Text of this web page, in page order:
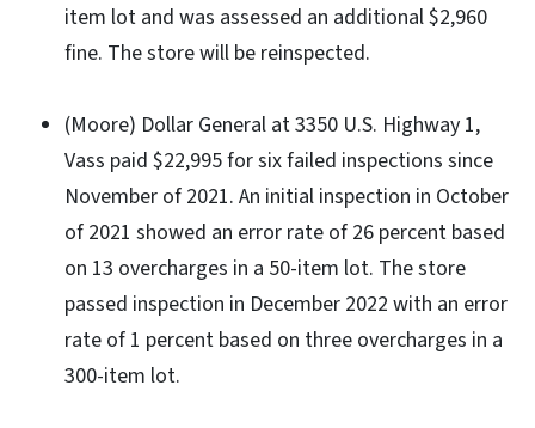
item lot and was assessed an additional $2,960
fine. The store will be reinspected.
(Moore) Dollar General at 3350 U.S. Highway 1,
Vass paid $22,995 for six failed inspections since
November of 2021. An initial inspection in October
of 2021 showed an error rate of 26 percent based
on 13 overcharges in a 50-item lot. The store
passed inspection in December 2022 with an error
rate of 1 percent based on three overcharges in a
300-item lot.